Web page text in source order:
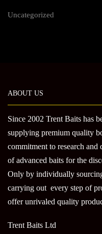
Uncategorized
ABOUT US
Since 2002 Trent Baits has
supplying premium quality
commitment to research and
of advanced baits for the
Only by individually
carrying out every step of
offer unrivaled quality
Trent Baits Ltd